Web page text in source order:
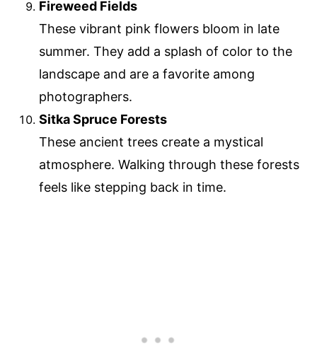
Fireweed Fields
These vibrant pink flowers bloom in late
summer. They add a splash of color to the
landscape and are a favorite among
photographers.
Sitka Spruce Forests
These ancient trees create a mystical
atmosphere. Walking through these forests
feels like stepping back in time.